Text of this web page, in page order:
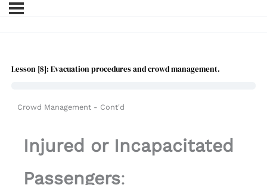
Lesson [8]: Evacuation procedures and crowd management.
Crowd Management - Cont'd
Injured or Incapacitated
Passengers: